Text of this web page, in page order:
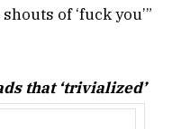
of ‘fuck you’”
that ‘trivialized’